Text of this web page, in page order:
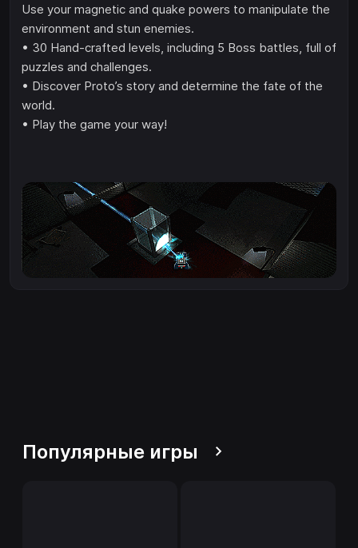
Use your magnetic and quake powers to manipulate the
environment and stun enemies.
• 30 Hand-crafted levels, including 5 Boss battles, full of
puzzles and challenges.
• Discover Proto’s story and determine the fate of the
world.
• Play the game your way!
Популярные игры